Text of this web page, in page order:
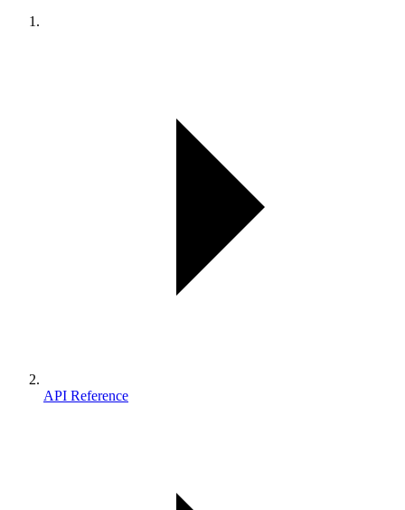
API Reference